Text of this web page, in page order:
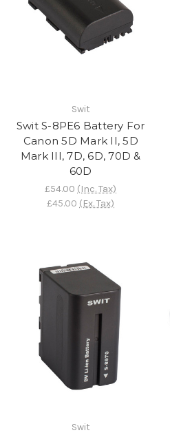
Swit
Swit S-8PE6 Battery For
Canon 5D Mark II, 5D
Mark III, 7D, 6D, 70D &
60D
£54.00 (Inc. Tax)
£45.00 (Ex. Tax)
Swit